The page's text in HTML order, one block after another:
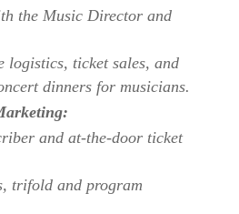
the Music Director and
logistics, ticket sales, and
dinners for musicians.
and at-the-door ticket
trifold and program